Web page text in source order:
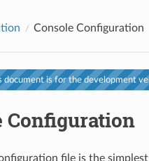
Console Configuration
document is for the development
Configuration
file is the